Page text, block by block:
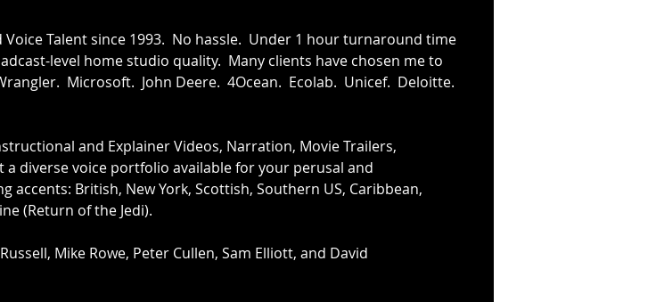
Talent since 1993.  No hassle.  Under 1 hour turnaround time
level home studio quality.  Many clients have chosen me to
Microsoft.  John Deere.  4Ocean.  Ecolab.  Unicef.  Deloitte.
and Explainer Videos, Narration, Movie Trailers,
diverse voice portfolio available for your perusal and
British, New York, Scottish, Southern US, Caribbean,
(Return of the Jedi).
Mike Rowe, Peter Cullen, Sam Elliott, and David